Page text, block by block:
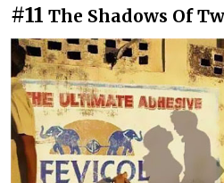
#11 The Shadows Of